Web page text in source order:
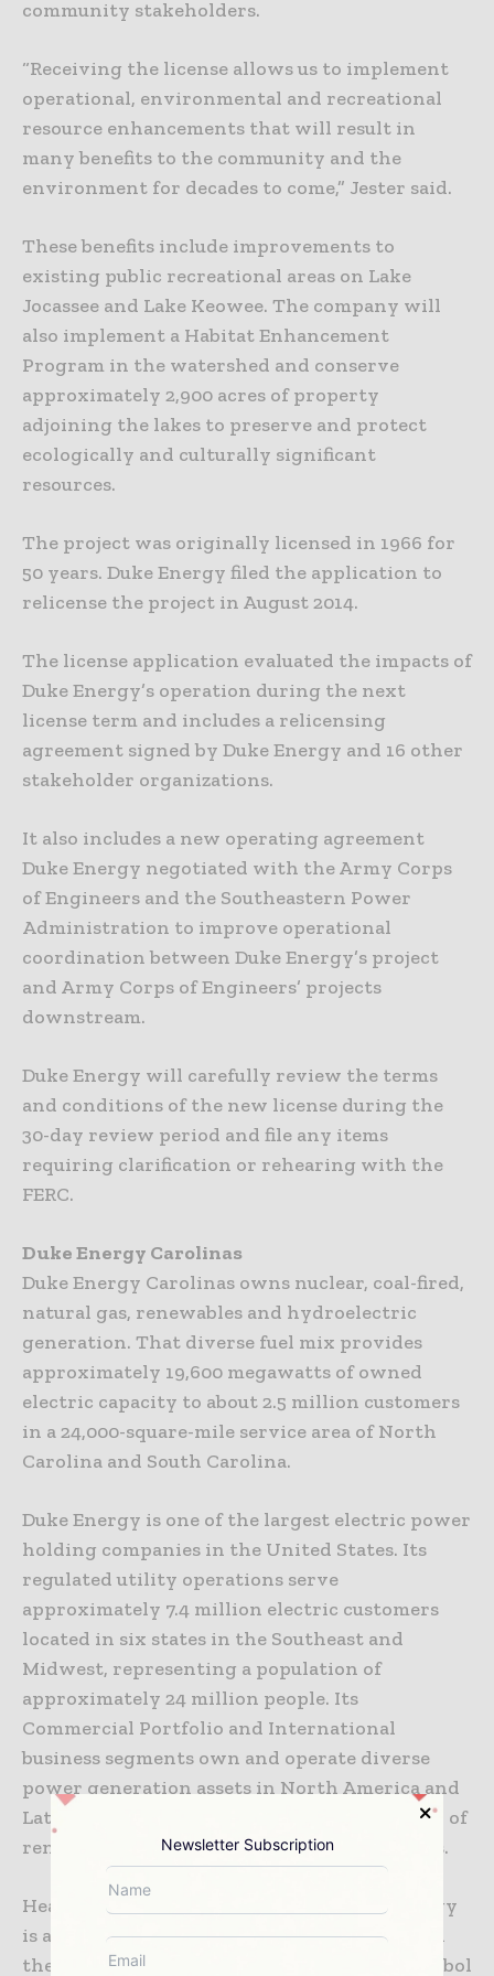
community stakeholders.
“Receiving the license allows us to implement
operational, environmental and recreational
resource enhancements that will result in
many benefits to the community and the
environment for decades to come,” Jester said.
These benefits include improvements to
existing public recreational areas on Lake
Jocassee and Lake Keowee. The company will
also implement a Habitat Enhancement
Program in the watershed and conserve
approximately 2,900 acres of property
adjoining the lakes to preserve and protect
ecologically and culturally significant
resources.
The project was originally licensed in 1966 for
50 years. Duke Energy filed the application to
relicense the project in August 2014.
The license application evaluated the impacts of
Duke Energy’s operation during the next
license term and includes a relicensing
agreement signed by Duke Energy and 16 other
stakeholder organizations.
It also includes a new operating agreement
Duke Energy negotiated with the Army Corps
of Engineers and the Southeastern Power
Administration to improve operational
coordination between Duke Energy’s project
and Army Corps of Engineers’ projects
downstream.
Duke Energy will carefully review the terms
and conditions of the new license during the
30-day review period and file any items
requiring clarification or rehearing with the
FERC.
Duke Energy Carolinas
Duke Energy Carolinas owns nuclear, coal-fired,
natural gas, renewables and hydroelectric
generation. That diverse fuel mix provides
approximately 19,600 megawatts of owned
electric capacity to about 2.5 million customers
in a 24,000-square-mile service area of North
Carolina and South Carolina.
Duke Energy is one of the largest electric power
holding companies in the United States. Its
regulated utility operations serve
approximately 7.4 million electric customers
located in six states in the Southeast and
Midwest, representing a population of
approximately 24 million people. Its
Commercial Portfolio and International
business segments own and operate diverse
power generation assets in North America and
Latin America, including a growing portfolio of
renewable energy assets in the United States.
Headquartered in Charlotte, N.C., Duke Energy
is an S&P 100 Stock Index company traded on
the New York Stock Exchange under the symbol
Newsletter Subscription